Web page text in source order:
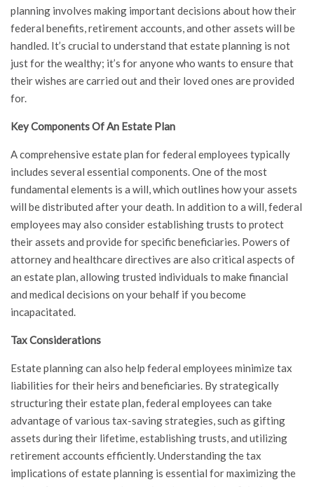
planning involves making important decisions about how their
federal benefits, retirement accounts, and other assets will be
handled. It’s crucial to understand that estate planning is not
just for the wealthy; it’s for anyone who wants to ensure that
their wishes are carried out and their loved ones are provided
for.
Key Components Of An Estate Plan
A comprehensive estate plan for federal employees typically
includes several essential components. One of the most
fundamental elements is a will, which outlines how your assets
will be distributed after your death. In addition to a will, federal
employees may also consider establishing trusts to protect
their assets and provide for specific beneficiaries. Powers of
attorney and healthcare directives are also critical aspects of
an estate plan, allowing trusted individuals to make financial
and medical decisions on your behalf if you become
incapacitated.
Tax Considerations
Estate planning can also help federal employees minimize tax
liabilities for their heirs and beneficiaries. By strategically
structuring their estate plan, federal employees can take
advantage of various tax-saving strategies, such as gifting
assets during their lifetime, establishing trusts, and utilizing
retirement accounts efficiently. Understanding the tax
implications of estate planning is essential for maximizing the